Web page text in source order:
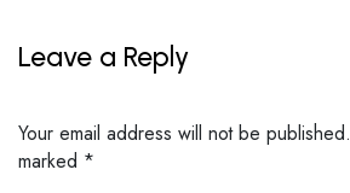
Leave a Reply
Your email address will not be published.
marked *